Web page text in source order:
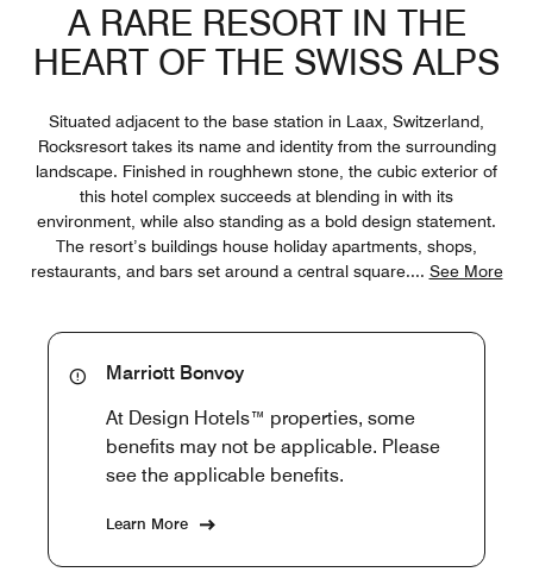
A RARE RESORT IN THE
HEART OF THE SWISS ALPS
Situated adjacent to the base station in Laax, Switzerland,
Rocksresort takes its name and identity from the surrounding
landscape. Finished in roughhewn stone, the cubic exterior of
this hotel complex succeeds at blending in with its
environment, while also standing as a bold design statement.
The resort’s buildings house holiday apartments, shops,
restaurants, and bars set around a central square.... See More
Marriott Bonvoy
At Design Hotels™ properties, some
benefits may not be applicable. Please
see the applicable benefits.
Learn More